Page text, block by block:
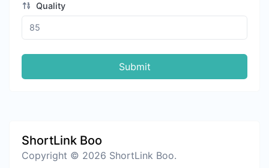
Quality
Submit
ShortLink Boo
Copyright © 2026 ShortLink Boo.